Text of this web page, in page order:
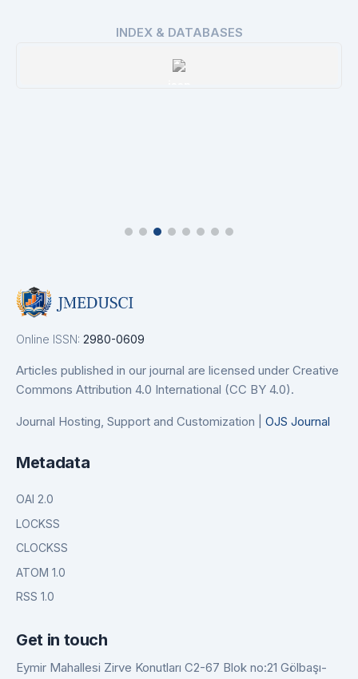
INDEX & DATABASES
issn
Online ISSN: 2980-0609
Articles published in our journal are licensed under Creative
Commons Attribution 4.0 International (CC BY 4.0).
Journal Hosting, Support and Customization | OJS Journal
Metadata
OAI 2.0
LOCKSS
CLOCKSS
ATOM 1.0
RSS 1.0
Get in touch
Eymir Mahallesi Zirve Konutları C2-67 Blok no:21 Gölbaşı-